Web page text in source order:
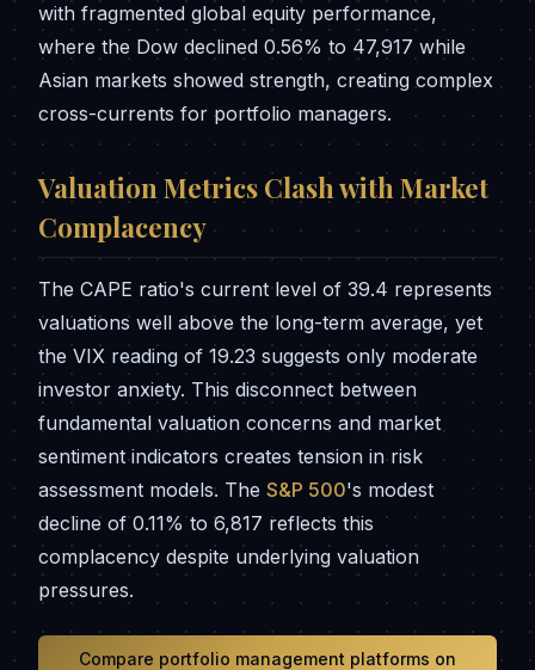
with fragmented global equity performance,
where the Dow declined 0.56% to 47,917 while
Asian markets showed strength, creating complex
cross-currents for portfolio managers.
Valuation Metrics Clash with Market
Complacency
The CAPE ratio's current level of 39.4 represents
valuations well above the long-term average, yet
the VIX reading of 19.23 suggests only moderate
investor anxiety. This disconnect between
fundamental valuation concerns and market
sentiment indicators creates tension in risk
assessment models. The S&P 500's modest
decline of 0.11% to 6,817 reflects this
complacency despite underlying valuation
pressures.
Compare portfolio management platforms on